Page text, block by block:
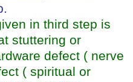
in third step is
stuttering or
defect ( nerve
( spiritual or